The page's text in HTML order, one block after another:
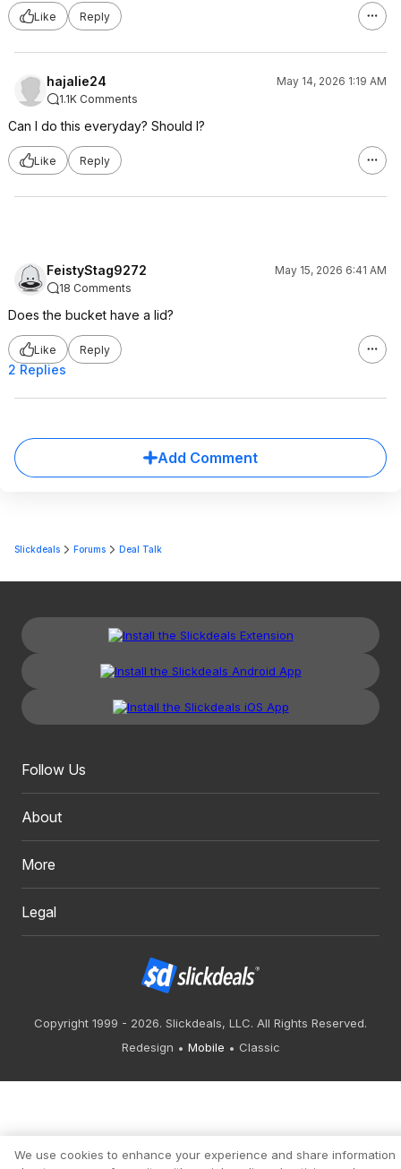
Like Reply
hajalie24
May 14, 2026 1:19 AM
1.1K Comments
Can I do this everyday? Should I?
Like Reply
FeistyStag9272
May 15, 2026 6:41 AM
18 Comments
Does the bucket have a lid?
Like Reply
2 Replies
Add Comment
Slickdeals Forums Deal Talk
Follow Us
About
More
Legal
Copyright 1999 - 2026. Slickdeals, LLC. All Rights Reserved.
Redesign
Mobile Classic
We use cookies to enhance your experience and share information